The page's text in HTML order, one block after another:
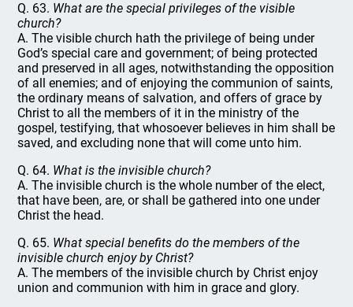
Q. 63. What are the special privileges of the visible
church?
A. The visible church hath the privilege of being under
God’s special care and government; of being protected
and preserved in all ages, notwithstanding the opposition
of all enemies; and of enjoying the communion of saints,
the ordinary means of salvation, and offers of grace by
Christ to all the members of it in the ministry of the
gospel, testifying, that whosoever believes in him shall be
saved, and excluding none that will come unto him.
Q. 64. What is the invisible church?
A. The invisible church is the whole number of the elect,
that have been, are, or shall be gathered into one under
Christ the head.
Q. 65. What special benefits do the members of the
invisible church enjoy by Christ?
A. The members of the invisible church by Christ enjoy
union and communion with him in grace and glory.